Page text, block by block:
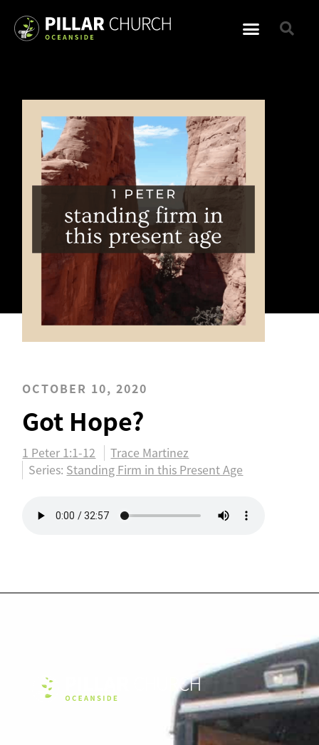
OCTOBER 10, 2020
Got Hope?
1 Peter 1:1-12
Trace Martinez
Series: Standing Firm in this Present Age